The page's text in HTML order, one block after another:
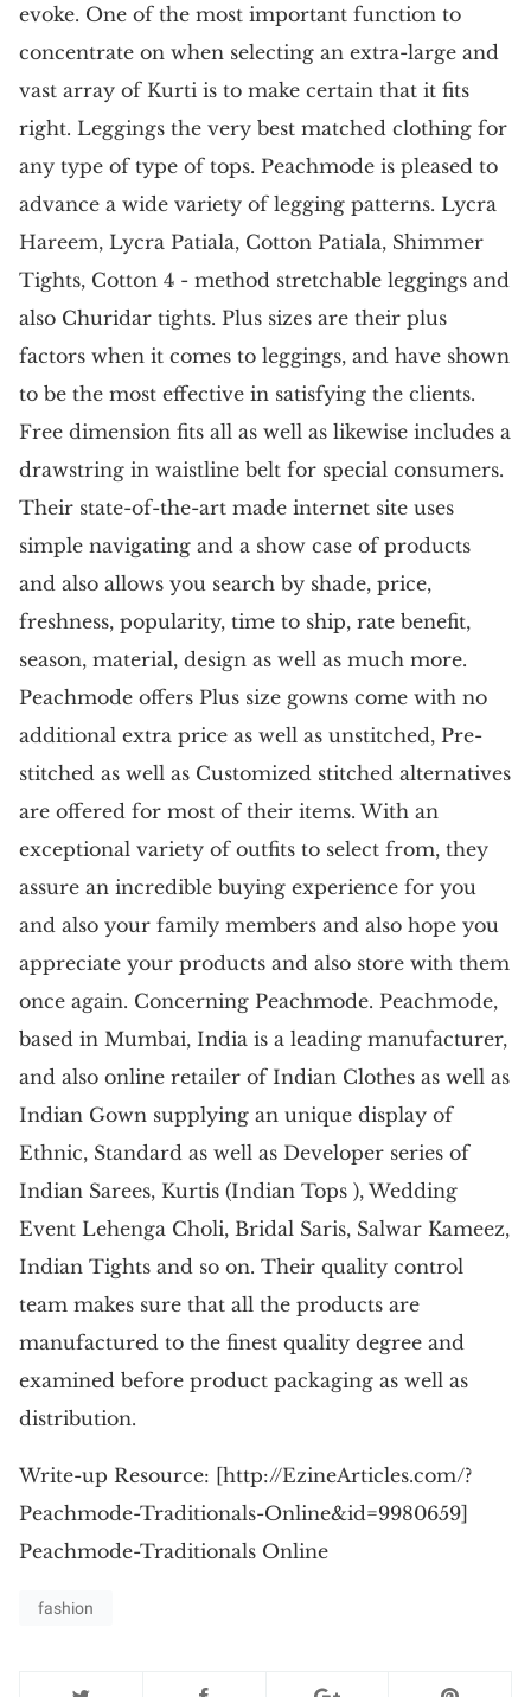
evoke. One of the most important function to
concentrate on when selecting an extra-large and
vast array of Kurti is to make certain that it fits
right. Leggings the very best matched clothing for
any type of type of tops. Peachmode is pleased to
advance a wide variety of legging patterns. Lycra
Hareem, Lycra Patiala, Cotton Patiala, Shimmer
Tights, Cotton 4 - method stretchable leggings and
also Churidar tights. Plus sizes are their plus
factors when it comes to leggings, and have shown
to be the most effective in satisfying the clients.
Free dimension fits all as well as likewise includes a
drawstring in waistline belt for special consumers.
Their state-of-the-art made internet site uses
simple navigating and a show case of products
and also allows you search by shade, price,
freshness, popularity, time to ship, rate benefit,
season, material, design as well as much more.
Peachmode offers Plus size gowns come with no
additional extra price as well as unstitched, Pre-
stitched as well as Customized stitched alternatives
are offered for most of their items. With an
exceptional variety of outfits to select from, they
assure an incredible buying experience for you
and also your family members and also hope you
appreciate your products and also store with them
once again. Concerning Peachmode. Peachmode,
based in Mumbai, India is a leading manufacturer,
and also online retailer of Indian Clothes as well as
Indian Gown supplying an unique display of
Ethnic, Standard as well as Developer series of
Indian Sarees, Kurtis (Indian Tops ), Wedding
Event Lehenga Choli, Bridal Saris, Salwar Kameez,
Indian Tights and so on. Their quality control
team makes sure that all the products are
manufactured to the finest quality degree and
examined before product packaging as well as
distribution.
Write-up Resource: [http://EzineArticles.com/?
Peachmode-Traditionals-Online&id=9980659]
Peachmode-Traditionals Online
fashion